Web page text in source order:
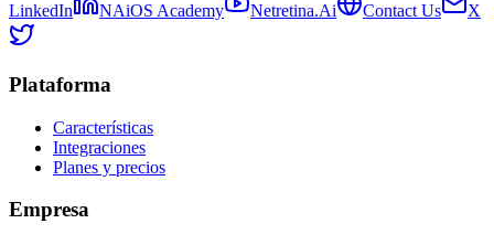
LinkedIn
NAiOS Academy Netretina.Ai Contact Us X
Plataforma
Características
Integraciones
Planes y precios
Empresa